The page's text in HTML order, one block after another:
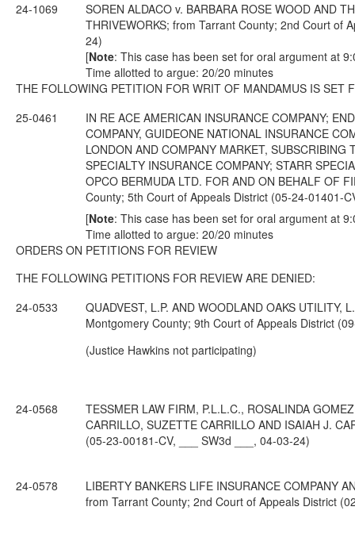
24-1069
SOREN ALDACO v. BARBARA ROSE WOOD AND
THRIVEWORKS; from Tarrant County; 2nd Court of
24)
[Note: This case has been set for oral argument at
Time allotted to argue: 20/20 minutes
THE FOLLOWING PETITION FOR WRIT OF MANDAMUS IS SET
25-0461
IN RE ACE AMERICAN INSURANCE COMPANY;
COMPANY, GUIDEONE NATIONAL INSURANCE
LONDON AND COMPANY MARKET,
SPECIALTY INSURANCE COMPANY; STARR
OPCO BERMUDA LTD. FOR AND ON BEHALF OF
County; 5th Court of Appeals District (05-24-01401-
[Note: This case has been set for oral argument at
Time allotted to argue: 20/20 minutes
ORDERS ON PETITIONS FOR REVIEW
THE FOLLOWING PETITIONS FOR REVIEW ARE DENIED:
24-0533
QUADVEST, L.P. AND WOODLAND OAKS UTILITY,
Montgomery County; 9th Court of Appeals District
(Justice Hawkins not participating)
24-0568
TESSMER LAW FIRM, P.L.L.C., ROSALINDA
CARRILLO, SUZETTE CARRILLO AND ISAIAH J.
(05-23-00181-CV, ___ SW3d ___, 04-03-24)
24-0578
LIBERTY BANKERS LIFE INSURANCE COMPANY
from Tarrant County; 2nd Court of Appeals District